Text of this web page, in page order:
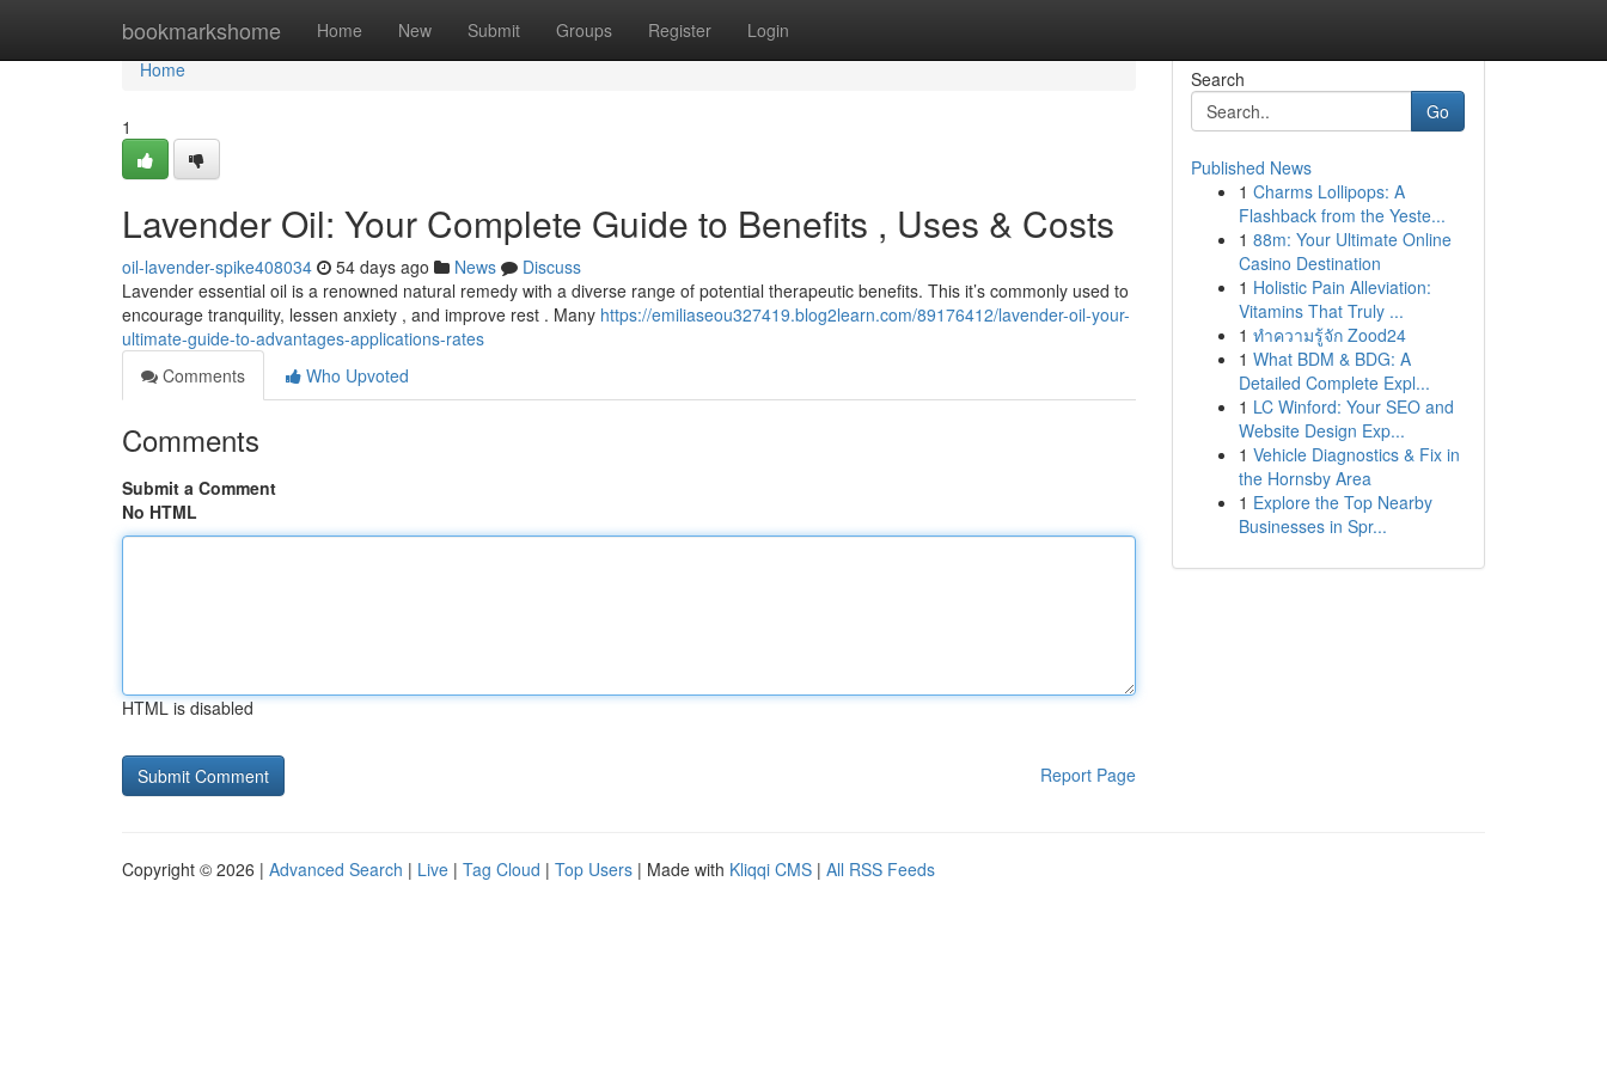
bookmarkshome Home New Submit Groups Register Login
Home
Home
1
Lavender Oil: Your Complete Guide to Benefits , Uses & Costs
oil-lavender-spike408034 54 days ago News
Discuss
Lavender essential oil is a renowned natural remedy with a diverse range of potential therapeutic benefits. This it’s commonly used to
encourage tranquility, lessen anxiety , and improve rest . Many https://emiliaseou327419.blog2learn.com/89176412/lavender-oil-your-
ultimate-guide-to-advantages-applications-rates
Comments
Who Upvoted
Comments
Submit a Comment
No HTML
HTML is disabled
Report Page
Search
Go
Published News
1 Charms Lollipops: A
Flashback from the Yeste...
1 88m: Your Ultimate Online
Casino Destination
1 Holistic Pain Alleviation:
Vitamins That Truly ...
1 ทำความรู้จัก Zood24
1 What BDM & BDG: A
Detailed Complete Expl...
1 LC Winford: Your SEO and
Website Design Exp...
1 Vehicle Diagnostics & Fix in
the Hornsby Area
1 Explore the Top Nearby
Businesses in Spr...
Copyright © 2026 | Advanced Search | Live | Tag Cloud | Top Users | Made with Kliqqi CMS | All RSS Feeds